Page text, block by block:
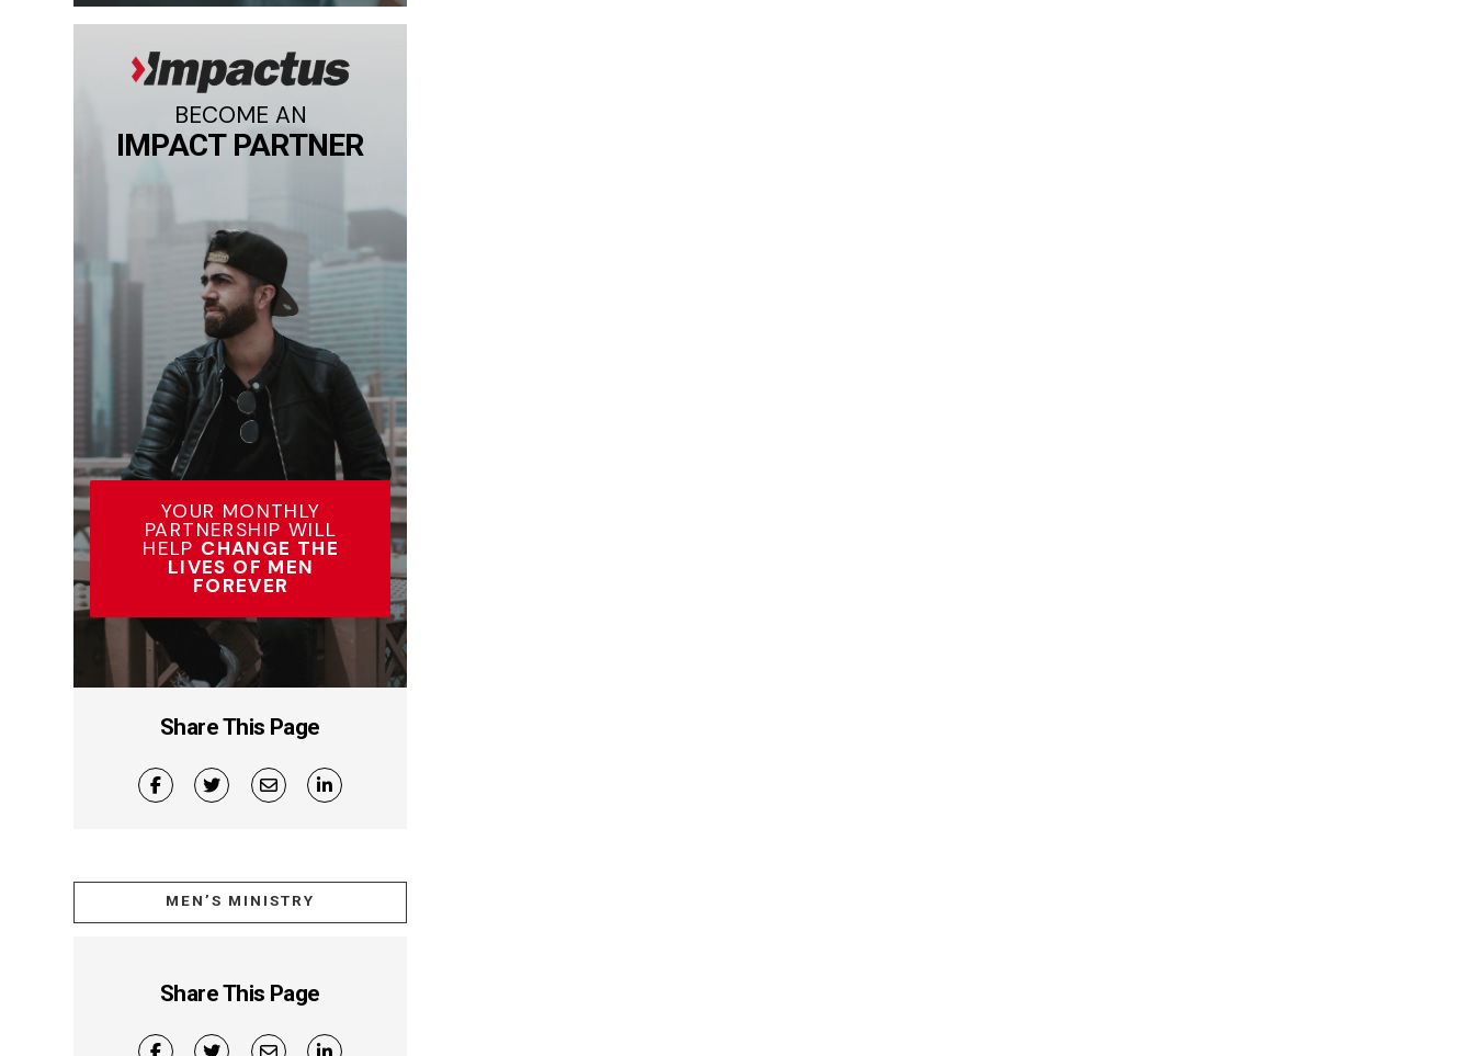
BECOME AN
IMPACT PARTNER
YOUR MONTHLY
PARTNERSHIP WILL
HELP CHANGE THE
LIVES OF MEN
FOREVER
Share This Page
MEN’S MINISTRY
Share This Page